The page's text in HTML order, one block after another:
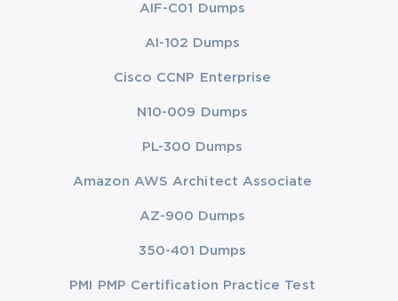
AIF-C01 Dumps
AI-102 Dumps
Cisco CCNP Enterprise
N10-009 Dumps
PL-300 Dumps
Amazon AWS Architect Associate
AZ-900 Dumps
350-401 Dumps
PMI PMP Certification Practice Test